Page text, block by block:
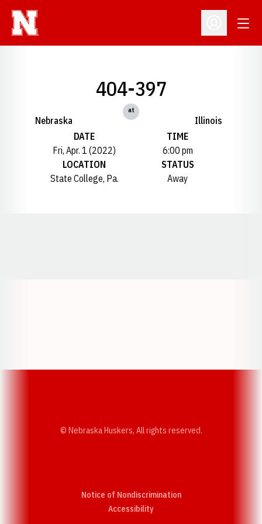
Open
Nebraska
404-397
at
Illinois
DATE
Fri, Apr. 1 (2022)
TIME
6:00 pm
LOCATION
State College, Pa.
STATUS
Away
© Nebraska Huskers, All rights reserved.
Notice of Nondiscrimination
AccessibilityOpens in a new window